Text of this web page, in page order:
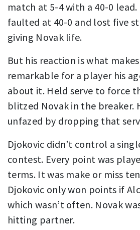
match at 5-4 with a 40-0
faulted at 40-0 and lost five
giving Novak life.
But his reaction is what
remarkable for a player his
about it. Held serve to force
blitzed Novak in the breaker.
unfazed by dropping that
Djokovic didn’t control a
contest. Every point was
terms. It was make or miss
Djokovic only won points if
which wasn’t often. Novak
hitting partner.